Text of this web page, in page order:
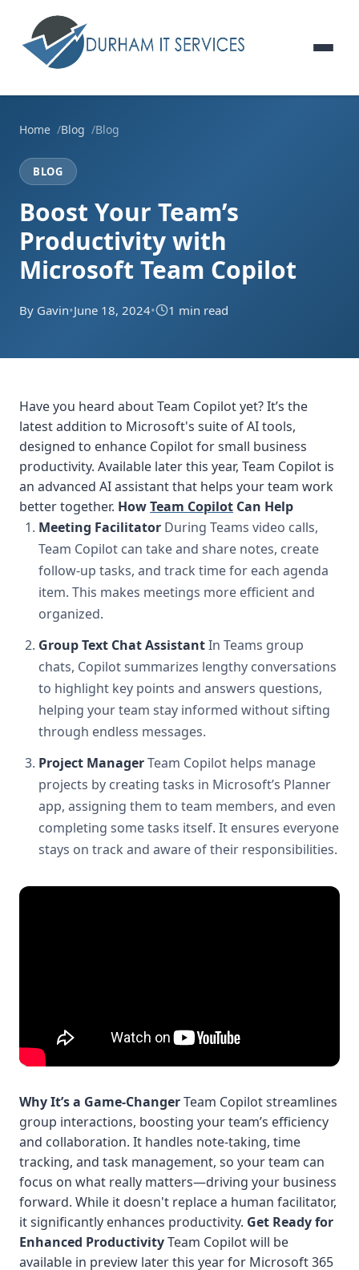
Home Blog Blog
BLOG
Boost Your Team’s
Productivity with
Microsoft Team Copilot
By Gavin•June 18, 2024• 1 min read
Have you heard about Team Copilot yet? It’s the
latest addition to Microsoft's suite of AI tools,
designed to enhance Copilot for small business
productivity. Available later this year, Team Copilot is
an advanced AI assistant that helps your team work
better together. HowTeam Copilot Can Help
Meeting Facilitator During Teams video calls,
Team Copilot can take and share notes, create
follow-up tasks, and track time for each agenda
item. This makes meetings more efficient and
organized.
Group Text Chat AssistantIn Teams group
chats, Copilot summarizes lengthy conversations
to highlight key points and answers questions,
helping your team stay informed without sifting
through endless messages.
Project ManagerTeam Copilot helps manage
projects by creating tasks in Microsoft’s Planner
app, assigning them to team members, and even
completing some tasks itself. It ensures everyone
stays on track and aware of their responsibilities.
Why It’s a Game-ChangerTeam Copilot streamlines
group interactions, boosting your team’s efficiency
and collaboration. It handles note-taking, time
tracking, and task management, so your team can
focus on what really matters—driving your business
forward. While it doesn't replace a human facilitator,
it significantly enhances productivity. Get Ready for
Enhanced ProductivityTeam Copilot will be
available in preview later this year for Microsoft 365